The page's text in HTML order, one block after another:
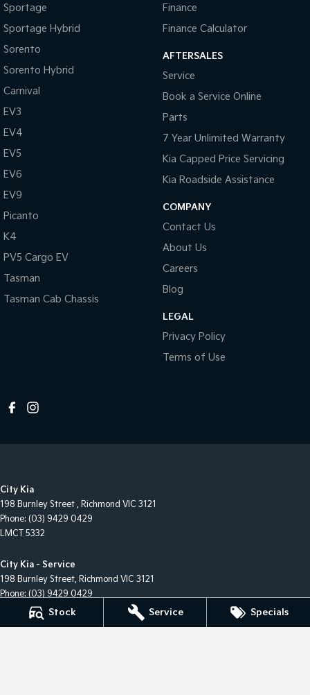
Stock Service Specials
Sportage
Sportage Hybrid
Sorento
Sorento Hybrid
Carnival
EV3
EV4
EV5
EV6
EV9
Picanto
K4
PV5 Cargo EV
Tasman
Tasman Cab Chassis
Finance
Finance Calculator
AFTERSALES
Service
Book a Service Online
Parts
7 Year Unlimited Warranty
Kia Capped Price Servicing
Kia Roadside Assistance
COMPANY
Contact Us
About Us
Careers
Blog
LEGAL
Privacy Policy
Terms of Use
City Kia
198 Burnley Street , Richmond VIC 3121
Phone: (03) 9429 0429
LMCT 5332
City Kia - Service
198 Burnley Street, Richmond VIC 3121
Phone: (03) 9429 0429
City Kia - Parts